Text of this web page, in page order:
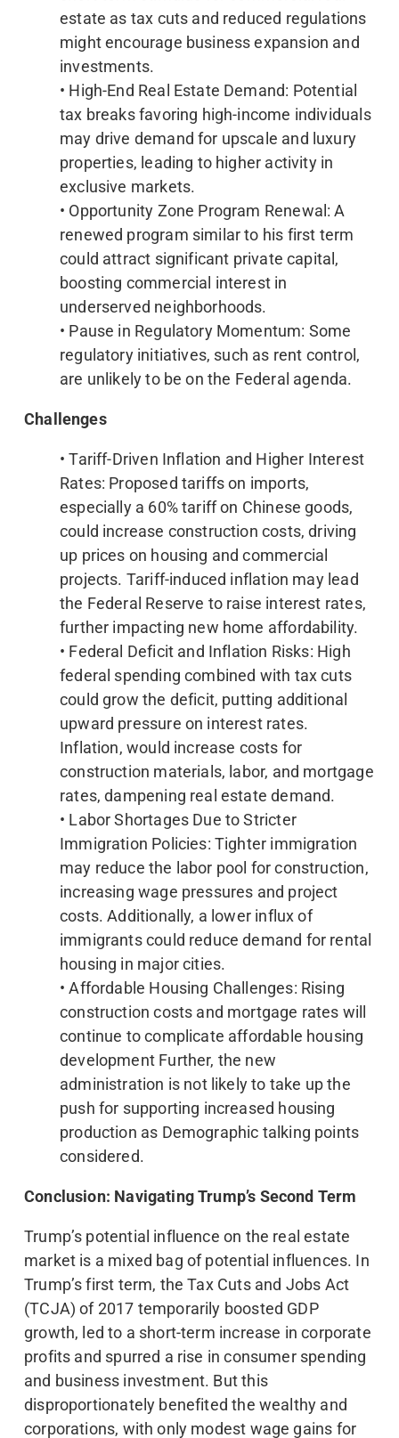
estate as tax cuts and reduced regulations
might encourage business expansion and
investments.
• High-End Real Estate Demand: Potential
tax breaks favoring high-income individuals
may drive demand for upscale and luxury
properties, leading to higher activity in
exclusive markets.
• Opportunity Zone Program Renewal: A
renewed program similar to his first term
could attract significant private capital,
boosting commercial interest in
underserved neighborhoods.
• Pause in Regulatory Momentum: Some
regulatory initiatives, such as rent control,
are unlikely to be on the Federal agenda.
Challenges
• Tariff-Driven Inflation and Higher Interest
Rates: Proposed tariffs on imports,
especially a 60% tariff on Chinese goods,
could increase construction costs, driving
up prices on housing and commercial
projects. Tariff-induced inflation may lead
the Federal Reserve to raise interest rates,
further impacting new home affordability.
• Federal Deficit and Inflation Risks: High
federal spending combined with tax cuts
could grow the deficit, putting additional
upward pressure on interest rates.
Inflation, would increase costs for
construction materials, labor, and mortgage
rates, dampening real estate demand.
• Labor Shortages Due to Stricter
Immigration Policies: Tighter immigration
may reduce the labor pool for construction,
increasing wage pressures and project
costs. Additionally, a lower influx of
immigrants could reduce demand for rental
housing in major cities.
• Affordable Housing Challenges: Rising
construction costs and mortgage rates will
continue to complicate affordable housing
development Further, the new
administration is not likely to take up the
push for supporting increased housing
production as Demographic talking points
considered.
Conclusion: Navigating Trump’s Second Term
Trump’s potential influence on the real estate
market is a mixed bag of potential influences. In
Trump’s first term, the Tax Cuts and Jobs Act
(TCJA) of 2017 temporarily boosted GDP
growth, led to a short-term increase in corporate
profits and spurred a rise in consumer spending
and business investment. But this
disproportionately benefited the wealthy and
corporations, with only modest wage gains for